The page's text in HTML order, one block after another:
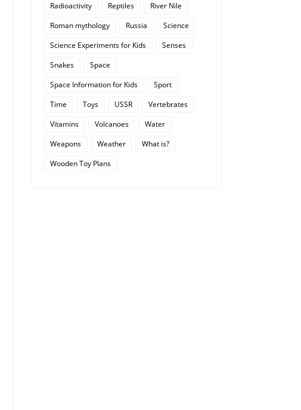
Radioactivity
Reptiles
River Nile
Roman mythology
Russia
Science
Science Experiments for Kids
Senses
Snakes
Space
Space Information for Kids
Sport
Time
Toys USSR
Vertebrates
Vitamins
Volcanoes
Water
Weapons
Weather
What is?
Wooden Toy Plans